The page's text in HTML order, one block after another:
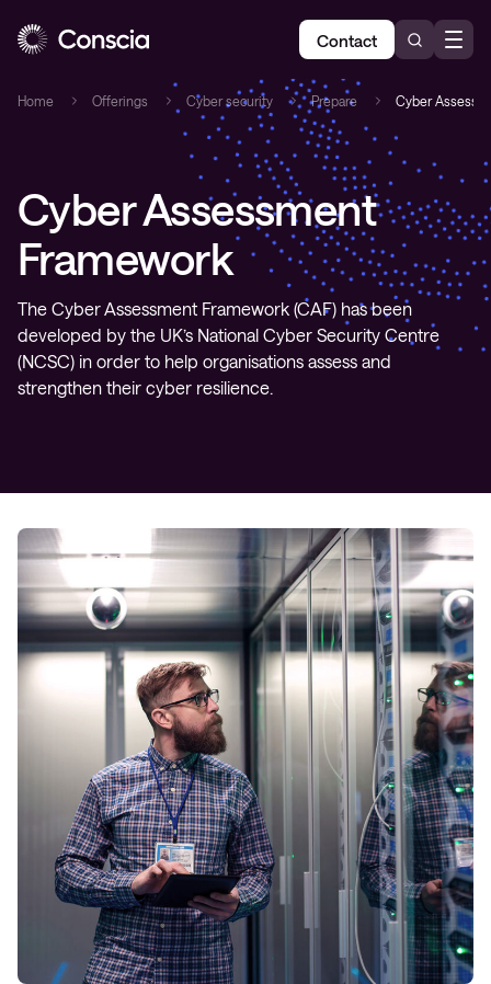
Contact
Home Offerings Cyber security Prepare Cyber
Cyber Assessment
Framework
The Cyber Assessment Framework (CAF) has been
developed by the UK’s National Cyber Security Centre
(NCSC) in order to help organisations assess and
strengthen their cyber resilience.